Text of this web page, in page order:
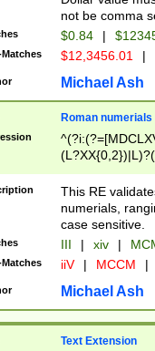
not be comma
$0.84 |
$12,3456.01 |
Michael Ash
Roman numerials
This RE
numerials,
case sensitive.
III | xiv |
iiV | MCCM |
Michael Ash
Text Extension